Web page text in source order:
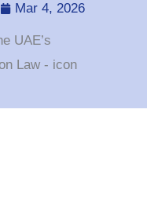
Mar 4, 2026